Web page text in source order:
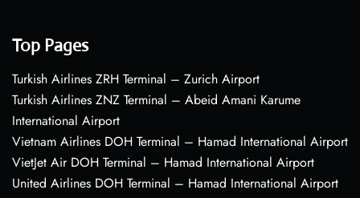
Top Pages
Turkish Airlines ZRH Terminal – Zurich Airport
Turkish Airlines ZNZ Terminal – Abeid Amani Karume
International Airport
Vietnam Airlines DOH Terminal – Hamad International Airport
VietJet Air DOH Terminal – Hamad International Airport
United Airlines DOH Terminal – Hamad International Airport